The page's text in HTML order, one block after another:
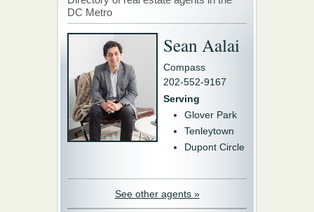
DC Metro
Sean Aalai
Compass
202-552-9167
Serving
Glover Park
Tenleytown
Dupont Circle
See other agents »